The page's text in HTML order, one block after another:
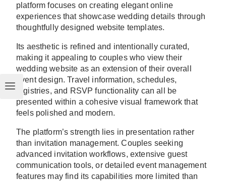
platform focuses on creating elegant online
experiences that showcase wedding details through
thoughtfully designed website templates.
Its aesthetic is refined and intentionally curated,
making it appealing to couples who view their
wedding website as an extension of their overall
event design. Travel information, schedules,
registries, and RSVP functionality can all be
presented within a cohesive visual framework that
feels polished and modern.
The platform’s strength lies in presentation rather
than invitation management. Couples seeking
advanced invitation workflows, extensive guest
communication tools, or detailed event management
features may find its capabilities more limited than